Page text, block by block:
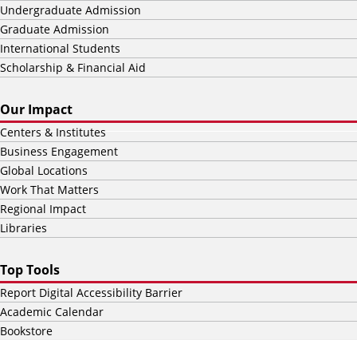
Undergraduate Admission
Graduate Admission
International Students
Scholarship & Financial Aid
Our Impact
Centers & Institutes
Business Engagement
Global Locations
Work That Matters
Regional Impact
Libraries
Top Tools
Report Digital Accessibility Barrier
Academic Calendar
Bookstore